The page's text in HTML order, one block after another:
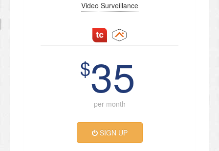
Video Surveillance
$35
per month
SIGN UP